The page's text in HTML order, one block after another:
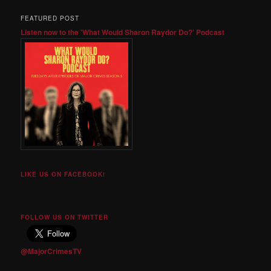
FEATURED POST
Listen now to the 'What Would Sharon Raydor Do?' Podcast
LIKE US ON FACEBOOK!
FOLLOW US ON TWITTER
@MajorCrimesTV